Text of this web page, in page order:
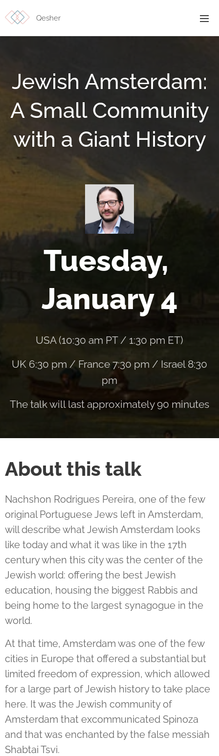
Qesher
Jewish Amsterdam:
A Small Community
with a Giant History
Tuesday,
January 4
USA (10:30 am PT / 1:30 pm ET)
UK 6:30 pm / France 7:30 pm / Israel 8:30
pm
The talk will last approximately 90 minutes
About this talk
Nachshon Rodrigues Pereira, one of the few
original Portuguese Jews left in Amsterdam,
will describe what Jewish Amsterdam looks
like today and what it was like in the 17th
century when this city was the center of the
Jewish world: offering the best Jewish
education, housing the biggest Rabbis and
being home to the largest synagogue in the
world.
At that time, Amsterdam was one of the few
cities in Europe that offered a substantial but
limited freedom of expression, which allowed
for a large part of Jewish history to take place
here. It was the Jewish community of
Amsterdam that excommunicated Spinoza
and that was enchanted by the false messiah
Shabtai Tsvi.